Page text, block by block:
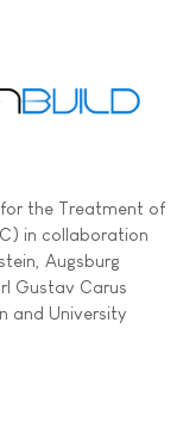
for the Treatment of
in collaboration
Augsburg
Gustav Carus
and University